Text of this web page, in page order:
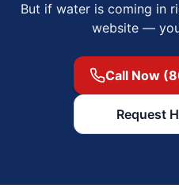
But if water is coming in
website —
Call Now
Request